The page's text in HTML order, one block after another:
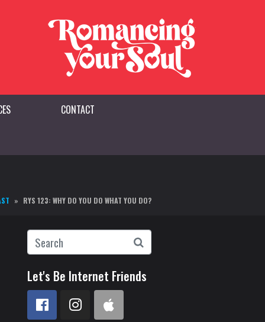
CONTACT
RYS 123: WHY DO YOU DO WHAT YOU DO?
Let's Be Internet Friends